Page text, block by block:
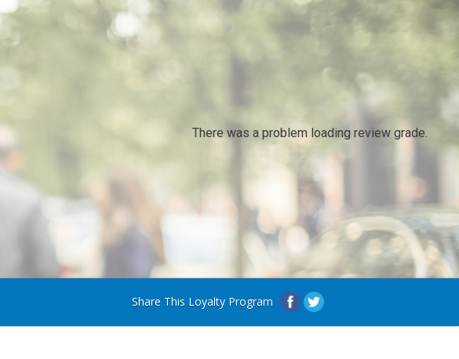
There was a problem loading review grade.
Share This Loyalty Program